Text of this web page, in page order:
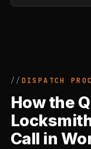
DISPATCH
How the
Call in